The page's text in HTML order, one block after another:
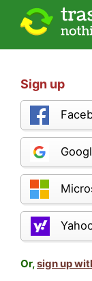
Sign up
Or,sign up